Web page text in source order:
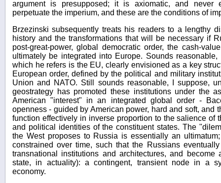
argument is presupposed; it is axiomatic, and never
perpetuate the imperium, and these are the conditions of
Brzezinski subsequently treats his readers to a lengthy
history and the transformations that will be necessary if
post-great-power, global democratic order, the cash-
ultimately be integrated into Europe. Sounds
which he refers is the EU, clearly envisioned as a key
European order, defined by the political and military
Union and NATO. Still sounds reasonable, I suppose,
geostrategy has promoted these institutions under the
American "interest" in an integrated global order -
openness - guided by American power, hard and soft, and
function effectively in inverse proportion to the salience of
and political identities of the constituent states. The
the West proposes to Russia is essentially an
constrained over time, such that the Russians
transnational institutions and architectures, and become
state, in actuality): a contingent, transient node in a
economy.